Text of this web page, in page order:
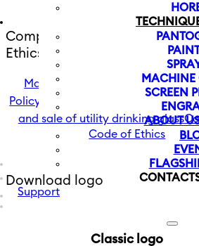
MACHINE
SCREEN
ABOUT
Support
Company Statement and
Ethics
Management Statement and
Policy
The company's vision in the
and sale of utility drinking glass
Code of Ethics
Download logo
Classic logo